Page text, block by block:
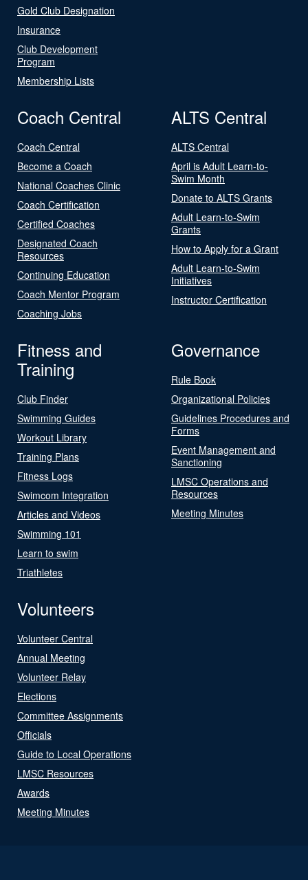
Gold Club Designation
Insurance
Club Development
Program
Membership Lists
Coach Central
Coach Central
Become a Coach
National Coaches Clinic
Coach Certification
Certified Coaches
Designated Coach
Resources
Continuing Education
Coach Mentor Program
Coaching Jobs
ALTS Central
ALTS Central
April is Adult Learn-to-
Swim Month
Donate to ALTS Grants
Adult Learn-to-Swim
Grants
How to Apply for a Grant
Adult Learn-to-Swim
Initiatives
Instructor Certification
Fitness and
Training
Club Finder
Swimming Guides
Workout Library
Training Plans
Fitness Logs
Swimcom Integration
Articles and Videos
Swimming 101
Learn to swim
Triathletes
Governance
Rule Book
Organizational Policies
Guidelines Procedures and
Forms
Event Management and
Sanctioning
LMSC Operations and
Resources
Meeting Minutes
Volunteers
Volunteer Central
Annual Meeting
Volunteer Relay
Elections
Committee Assignments
Officials
Guide to Local Operations
LMSC Resources
Awards
Meeting Minutes